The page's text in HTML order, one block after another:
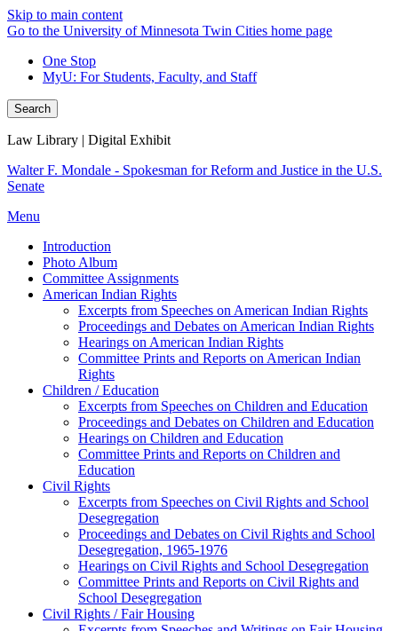
Skip to main content
Go to the University of Minnesota Twin Cities home page
One Stop
MyU: For Students, Faculty, and Staff
Search
Law Library | Digital Exhibit
Walter F. Mondale - Spokesman for Reform and Justice in the U.S.
Senate
Menu
Introduction
Photo Album
Committee Assignments
American Indian Rights
Excerpts from Speeches on American Indian Rights
Proceedings and Debates on American Indian Rights
Hearings on American Indian Rights
Committee Prints and Reports on American Indian
Rights
Children / Education
Excerpts from Speeches on Children and Education
Proceedings and Debates on Children and Education
Hearings on Children and Education
Committee Prints and Reports on Children and
Education
Civil Rights
Excerpts from Speeches on Civil Rights and School
Desegregation
Proceedings and Debates on Civil Rights and School
Desegregation, 1965-1976
Hearings on Civil Rights and School Desegregation
Committee Prints and Reports on Civil Rights and
School Desegregation
Civil Rights / Fair Housing